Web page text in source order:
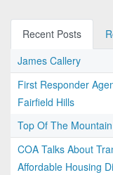
Recent Posts
James Callery
First Responder
Fairfield Hills
Top Of The Mountain
COA Talks About
Affordable Housing